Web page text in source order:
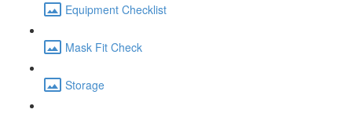
Equipment Checklist
Mask Fit Check
Storage